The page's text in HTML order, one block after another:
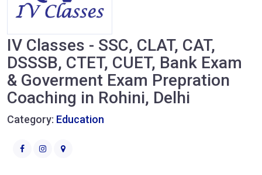
IV Classes - SSC, CLAT, CAT,
DSSSB, CTET, CUET, Bank Exam
& Goverment Exam Prepration
Coaching in Rohini, Delhi
Category: Education